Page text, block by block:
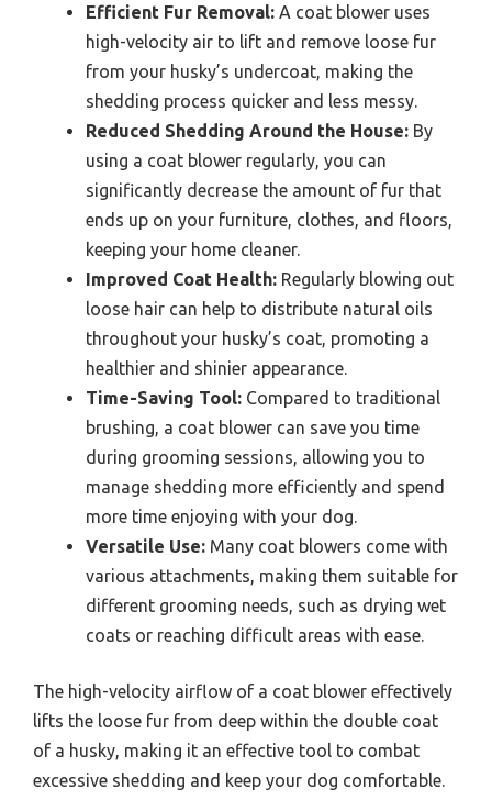
Efficient Fur Removal: A coat blower uses
high-velocity air to lift and remove loose fur
from your husky’s undercoat, making the
shedding process quicker and less messy.
Reduced Shedding Around the House: By
using a coat blower regularly, you can
significantly decrease the amount of fur that
ends up on your furniture, clothes, and floors,
keeping your home cleaner.
Improved Coat Health: Regularly blowing out
loose hair can help to distribute natural oils
throughout your husky’s coat, promoting a
healthier and shinier appearance.
Time-Saving Tool: Compared to traditional
brushing, a coat blower can save you time
during grooming sessions, allowing you to
manage shedding more efficiently and spend
more time enjoying with your dog.
Versatile Use: Many coat blowers come with
various attachments, making them suitable for
different grooming needs, such as drying wet
coats or reaching difficult areas with ease.
The high-velocity airflow of a coat blower effectively
lifts the loose fur from deep within the double coat
of a husky, making it an effective tool to combat
excessive shedding and keep your dog comfortable.